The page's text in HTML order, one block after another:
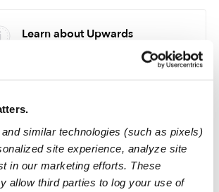
similar technologies (such as pixels)
site experience, analyze site
in our marketing efforts. These
allow third parties to log your use of
Learn about Upwards
Manage this page
you may love
in Edwardsville